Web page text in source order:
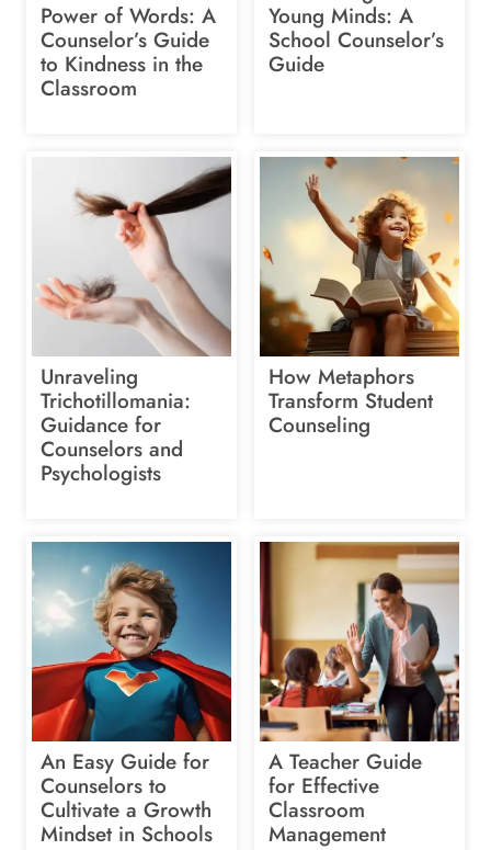
Power of Words: A
Counselor’s Guide
to Kindness in the
Classroom
Young Minds: A
School Counselor’s
Guide
Unraveling
Trichotillomania:
Guidance for
Counselors and
Psychologists
How Metaphors
Transform Student
Counseling
An Easy Guide for
Counselors to
Cultivate a Growth
Mindset in Schools
A Teacher Guide
for Effective
Classroom
Management